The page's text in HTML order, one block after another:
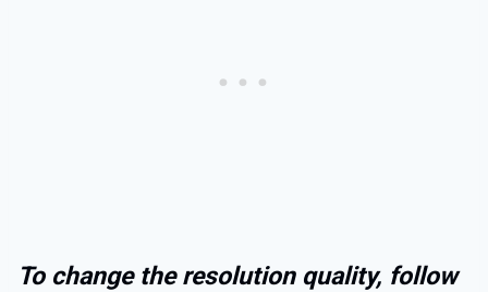
To change the resolution quality, follow